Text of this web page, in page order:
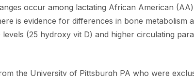
occur among lactating African American
is evidence for differences in bone metabolism
(25 hydroxy vit D) and higher circulating
the University of Pittsburgh PA who were